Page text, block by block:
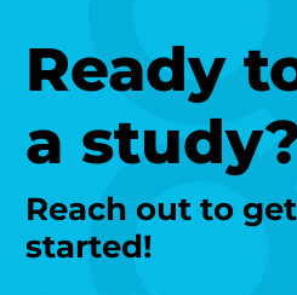
Ready
a
Reach out to
started!